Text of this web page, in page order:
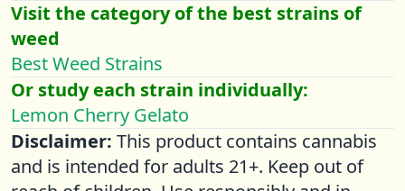
Visit the category of the best strains of
weed
Best Weed Strains
Or study each strain individually:
Lemon Cherry Gelato
Disclaimer: This product contains cannabis
and is intended for adults 21+. Keep out of